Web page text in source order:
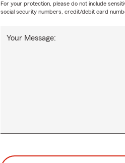
Your Message:
For your protection, please do not include
social security numbers, credit/debit card